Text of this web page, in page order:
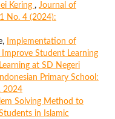
Kering , Journal of
No. 4 (2024):
Implementation of
Student Learning
at SD Negeri
Primary School:
2024
Solving Method to
in Islamic